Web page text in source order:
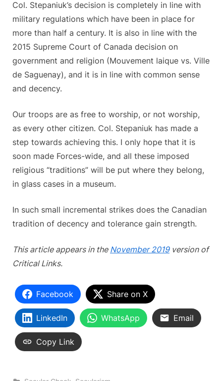
Col. Stepaniuk’s decision is completely in line with
military regulations which have been in place for
more than half a century. It is also in line with the
2015 Supreme Court of Canada decision on
government and religion (Mouvement laique vs. Ville
de Saguenay), and it is in line with common sense
and decency.
Our troops are as free to worship, or not worship,
as every other citizen. Col. Stepaniuk has made a
step towards achieving this. I only hope that it is
soon made Forces-wide, and all these imposed
religious “traditions” will be put where they belong,
in glass cases in a museum.
In such small incremental strikes does the Canadian
tradition of decency and tolerance gain strength.
This article appears in the November 2019version of
Critical Links.
Facebook Share on X
LinkedIn WhatsApp Email
Copy Link